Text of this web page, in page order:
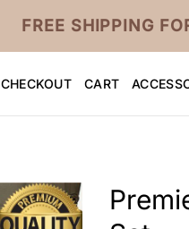
FREE SHIPPING
CHECKOUT CART